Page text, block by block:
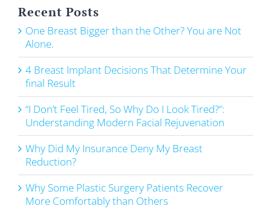
Recent Posts
One Breast Bigger than the Other? You are Not
Alone.
4 Breast Implant Decisions That Determine Your
final Result
“I Don’t Feel Tired, So Why Do I Look Tired?”:
Understanding Modern Facial Rejuvenation
Why Did My Insurance Deny My Breast
Reduction?
Why Some Plastic Surgery Patients Recover
More Comfortably than Others